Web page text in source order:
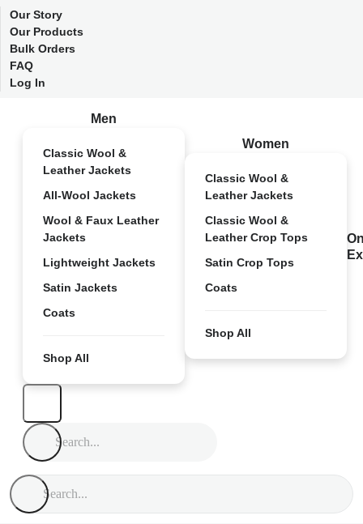
Our Story
Our Products
Bulk Orders
FAQ
Log In
Men
Classic Wool &
Leather Jackets
All-Wool Jackets
Wool & Faux Leather
Jackets
Lightweight Jackets
Satin Jackets
Coats
Shop All
Women
Classic Wool &
Leather Jackets
Classic Wool &
Leather Crop Tops
Satin Crop Tops
Coats
Shop All